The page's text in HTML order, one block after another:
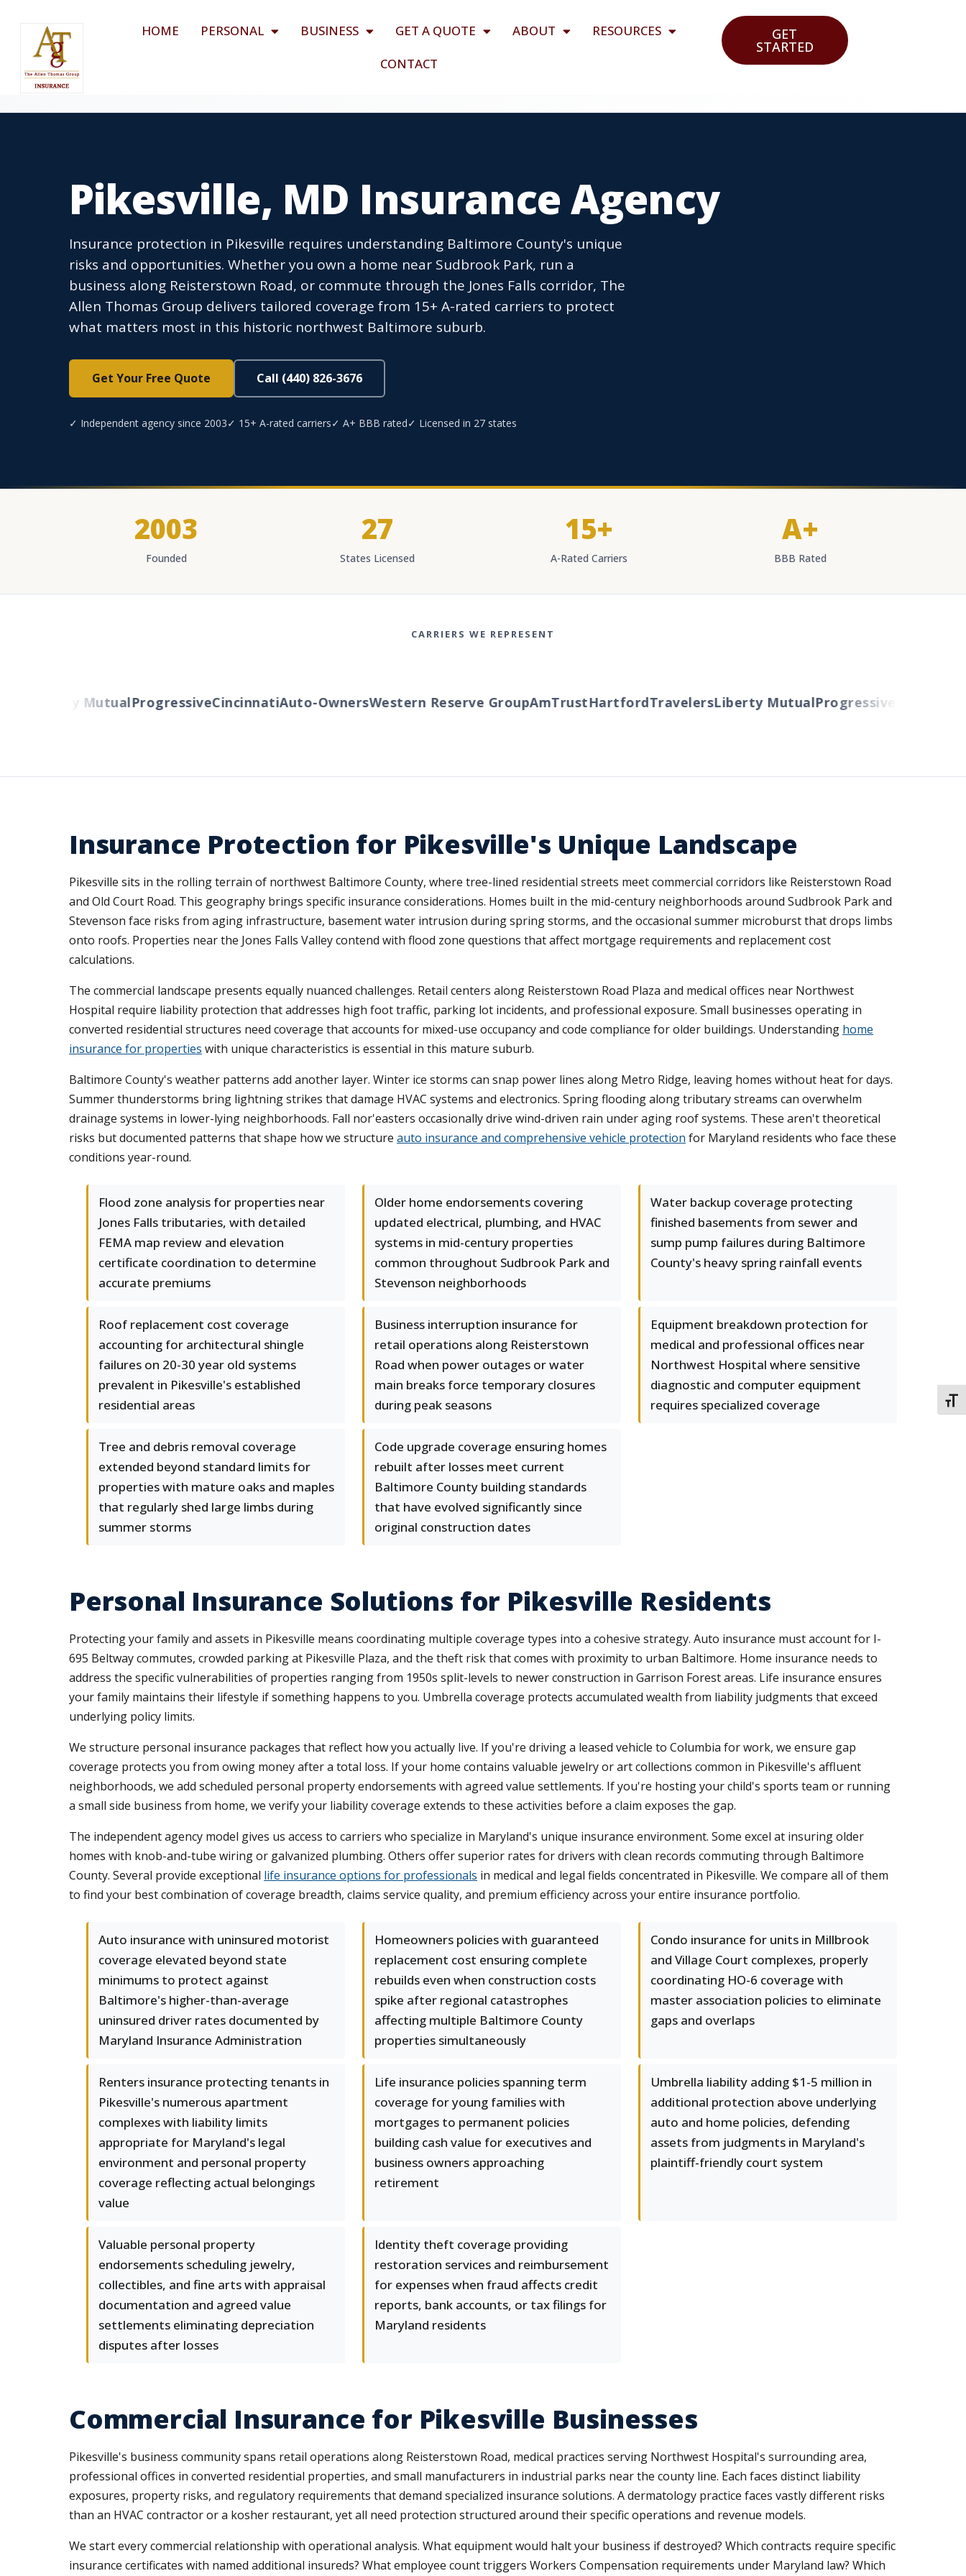
HOME PERSONAL BUSINESS GET A QUOTE ABOUT
RESOURCES
CONTACT
GET
STARTED
Pikesville, MD Insurance Agency
Insurance protection in Pikesville requires understanding Baltimore County's unique
risks and opportunities. Whether you own a home near Sudbrook Park, run a
business along Reisterstown Road, or commute through the Jones Falls corridor, The
Allen Thomas Group delivers tailored coverage from 15+ A-rated carriers to protect
what matters most in this historic northwest Baltimore suburb.
Get Your Free Quote Call (440) 826-3676
✓ Independent agency since 2003✓ 15+ A-rated carriers✓ A+ BBB rated✓ Licensed in 27 states
2003
Founded
27
States Licensed
15+
A-Rated Carriers
A+
BBB Rated
CARRIERS WE REPRESENT
Liberty MutualProgressiveCincinnatiAuto-OwnersWestern Reserve GroupAmTrustHartfordTravelersLiberty MutualProgressiveCincinnati
Insurance Protection for Pikesville's Unique Landscape
Pikesville sits in the rolling terrain of northwest Baltimore County, where tree-lined residential streets meet commercial corridors like Reisterstown Road
and Old Court Road. This geography brings specific insurance considerations. Homes built in the mid-century neighborhoods around Sudbrook Park and
Stevenson face risks from aging infrastructure, basement water intrusion during spring storms, and the occasional summer microburst that drops limbs
onto roofs. Properties near the Jones Falls Valley contend with flood zone questions that affect mortgage requirements and replacement cost
calculations.
The commercial landscape presents equally nuanced challenges. Retail centers along Reisterstown Road Plaza and medical offices near Northwest
Hospital require liability protection that addresses high foot traffic, parking lot incidents, and professional exposure. Small businesses operating in
converted residential structures need coverage that accounts for mixed-use occupancy and code compliance for older buildings. Understanding home
insurance for properties with unique characteristics is essential in this mature suburb.
Baltimore County's weather patterns add another layer. Winter ice storms can snap power lines along Metro Ridge, leaving homes without heat for days.
Summer thunderstorms bring lightning strikes that damage HVAC systems and electronics. Spring flooding along tributary streams can overwhelm
drainage systems in lower-lying neighborhoods. Fall nor'easters occasionally drive wind-driven rain under aging roof systems. These aren't theoretical
risks but documented patterns that shape how we structure auto insurance and comprehensive vehicle protection for Maryland residents who face these
conditions year-round.
Flood zone analysis for properties near
Jones Falls tributaries, with detailed
FEMA map review and elevation
certificate coordination to determine
accurate premiums
Older home endorsements covering
updated electrical, plumbing, and HVAC
systems in mid-century properties
common throughout Sudbrook Park and
Stevenson neighborhoods
Water backup coverage protecting
finished basements from sewer and
sump pump failures during Baltimore
County's heavy spring rainfall events
Roof replacement cost coverage
accounting for architectural shingle
failures on 20-30 year old systems
prevalent in Pikesville's established
residential areas
Business interruption insurance for
retail operations along Reisterstown
Road when power outages or water
main breaks force temporary closures
during peak seasons
Equipment breakdown protection for
medical and professional offices near
Northwest Hospital where sensitive
diagnostic and computer equipment
requires specialized coverage
Tree and debris removal coverage
extended beyond standard limits for
properties with mature oaks and maples
that regularly shed large limbs during
summer storms
Code upgrade coverage ensuring homes
rebuilt after losses meet current
Baltimore County building standards
that have evolved significantly since
original construction dates
Personal Insurance Solutions for Pikesville Residents
Protecting your family and assets in Pikesville means coordinating multiple coverage types into a cohesive strategy. Auto insurance must account for I-
695 Beltway commutes, crowded parking at Pikesville Plaza, and the theft risk that comes with proximity to urban Baltimore. Home insurance needs to
address the specific vulnerabilities of properties ranging from 1950s split-levels to newer construction in Garrison Forest areas. Life insurance ensures
your family maintains their lifestyle if something happens to you. Umbrella coverage protects accumulated wealth from liability judgments that exceed
underlying policy limits.
We structure personal insurance packages that reflect how you actually live. If you're driving a leased vehicle to Columbia for work, we ensure gap
coverage protects you from owing money after a total loss. If your home contains valuable jewelry or art collections common in Pikesville's affluent
neighborhoods, we add scheduled personal property endorsements with agreed value settlements. If you're hosting your child's sports team or running
a small side business from home, we verify your liability coverage extends to these activities before a claim exposes the gap.
The independent agency model gives us access to carriers who specialize in Maryland's unique insurance environment. Some excel at insuring older
homes with knob-and-tube wiring or galvanized plumbing. Others offer superior rates for drivers with clean records commuting through Baltimore
County. Several provide exceptional life insurance options for professionals in medical and legal fields concentrated in Pikesville. We compare all of them
to find your best combination of coverage breadth, claims service quality, and premium efficiency across your entire insurance portfolio.
Auto insurance with uninsured motorist
coverage elevated beyond state
minimums to protect against
Baltimore's higher-than-average
uninsured driver rates documented by
Maryland Insurance Administration
Homeowners policies with guaranteed
replacement cost ensuring complete
rebuilds even when construction costs
spike after regional catastrophes
affecting multiple Baltimore County
properties simultaneously
Condo insurance for units in Millbrook
and Village Court complexes, properly
coordinating HO-6 coverage with
master association policies to eliminate
gaps and overlaps
Renters insurance protecting tenants in
Pikesville's numerous apartment
complexes with liability limits
appropriate for Maryland's legal
environment and personal property
coverage reflecting actual belongings
value
Life insurance policies spanning term
coverage for young families with
mortgages to permanent policies
building cash value for executives and
business owners approaching
retirement
Umbrella liability adding $1-5 million in
additional protection above underlying
auto and home policies, defending
assets from judgments in Maryland's
plaintiff-friendly court system
Valuable personal property
endorsements scheduling jewelry,
collectibles, and fine arts with appraisal
documentation and agreed value
settlements eliminating depreciation
disputes after losses
Identity theft coverage providing
restoration services and reimbursement
for expenses when fraud affects credit
reports, bank accounts, or tax filings for
Maryland residents
Commercial Insurance for Pikesville Businesses
Pikesville's business community spans retail operations along Reisterstown Road, medical practices serving Northwest Hospital's surrounding area,
professional offices in converted residential properties, and small manufacturers in industrial parks near the county line. Each faces distinct liability
exposures, property risks, and regulatory requirements that demand specialized insurance solutions. A dermatology practice faces vastly different risks
than an HVAC contractor or a kosher restaurant, yet all need protection structured around their specific operations and revenue models.
We start every commercial relationship with operational analysis. What equipment would halt your business if destroyed? Which contracts require specific
insurance certificates with named additional insureds? What employee count triggers Workers Compensation requirements under Maryland law? Which